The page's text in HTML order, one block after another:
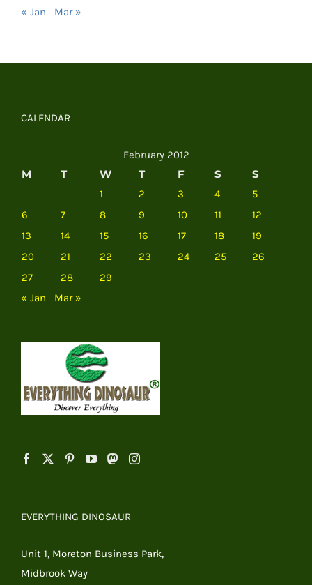
« Jan
Mar »
CALENDAR
February 2012
M T W T F S S
1 2 3 4
5
6
7 8 9 10 11
12
13
14 15 16 17 18
19
20
21 22 23 24 25
26
27
28
29
« Jan
Mar »
EVERYTHING DINOSAUR
Unit 1, Moreton Business Park,
Midbrook Way